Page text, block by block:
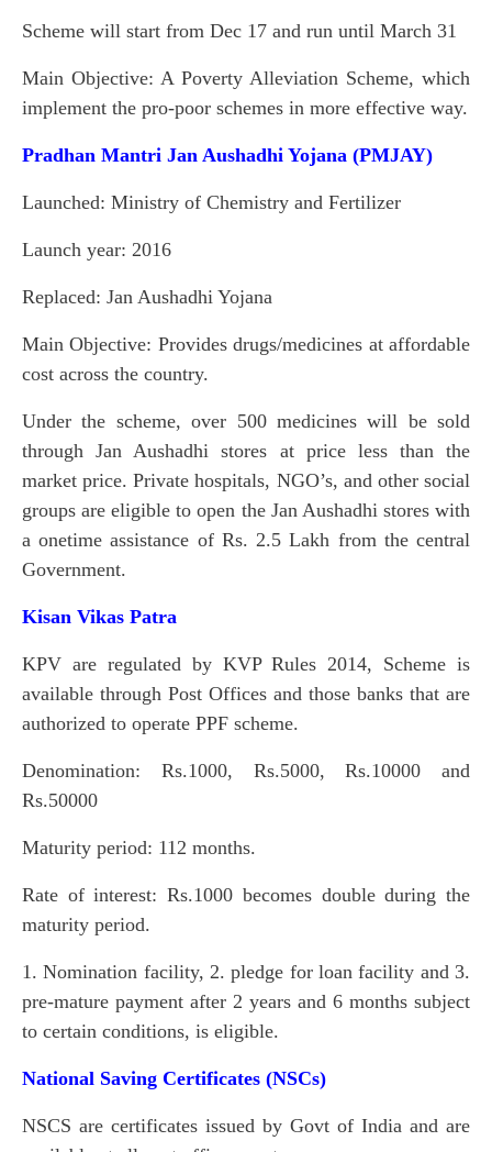
Scheme will start from Dec 17 and run until March 31
Main Objective: A Poverty Alleviation Scheme, which
implement the pro-poor schemes in more effective way.
Pradhan Mantri Jan Aushadhi Yojana (PMJAY)
Launched: Ministry of Chemistry and Fertilizer
Launch year: 2016
Replaced: Jan Aushadhi Yojana
Main Objective: Provides drugs/medicines at affordable
cost across the country.
Under the scheme, over 500 medicines will be sold
through Jan Aushadhi stores at price less than the
market price. Private hospitals, NGO’s, and other social
groups are eligible to open the Jan Aushadhi stores with
a onetime assistance of Rs. 2.5 Lakh from the central
Government.
Kisan Vikas Patra
KPV are regulated by KVP Rules 2014, Scheme is
available through Post Offices and those banks that are
authorized to operate PPF scheme.
Denomination: Rs.1000, Rs.5000, Rs.10000 and
Rs.50000
Maturity period: 112 months.
Rate of interest: Rs.1000 becomes double during the
maturity period.
1. Nomination facility, 2. pledge for loan facility and 3.
pre-mature payment after 2 years and 6 months subject
to certain conditions, is eligible.
National Saving Certificates (NSCs)
NSCS are certificates issued by Govt of India and are